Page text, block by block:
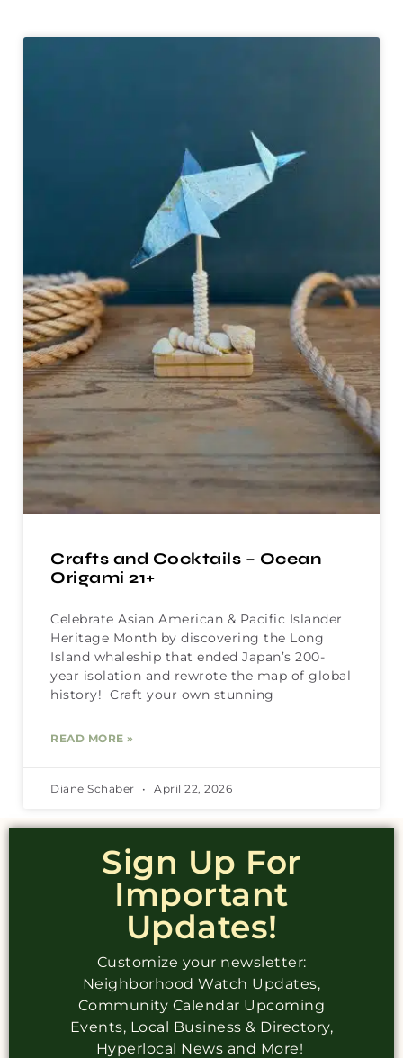
Crafts and Cocktails – Ocean
Origami 21+
Celebrate Asian American & Pacific Islander
Heritage Month by discovering the Long
Island whaleship that ended Japan’s 200-
year isolation and rewrote the map of global
history! Craft your own stunning
READ MORE »
Diane Schaber April 22, 2026
Sign Up For
Important
Updates!
Customize your newsletter:
Neighborhood Watch Updates,
Community Calendar Upcoming
Events, Local Business & Directory,
Hyperlocal News and More!